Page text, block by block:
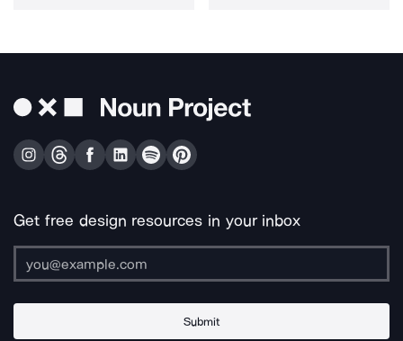
Get free design resources in your inbox
Submit